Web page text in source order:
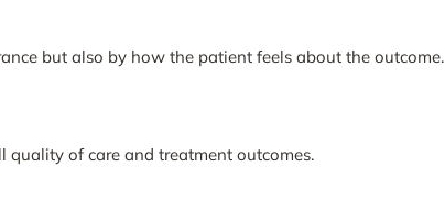
but also by how the patient feels about the outcome.
quality of care and treatment outcomes.